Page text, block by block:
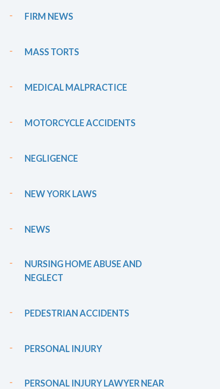
FIRM NEWS
MASS TORTS
MEDICAL MALPRACTICE
MOTORCYCLE ACCIDENTS
NEGLIGENCE
NEW YORK LAWS
NEWS
NURSING HOME ABUSE AND
NEGLECT
PEDESTRIAN ACCIDENTS
PERSONAL INJURY
PERSONAL INJURY LAWYER NEAR